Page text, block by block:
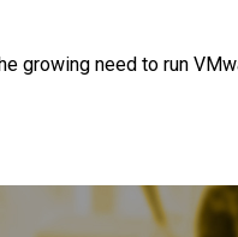
growing need to run